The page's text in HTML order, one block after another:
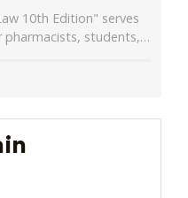
10th Edition" serves
pharmacists, students,…